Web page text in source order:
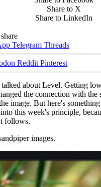
Share to X
Share to LinkedIn
Telegram Threads
Reddit Pinterest
about Level. Getting
the connection with the
image. But here's
this week's principle,
follows.
images.